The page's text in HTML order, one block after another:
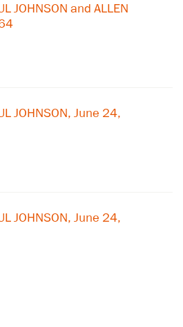
JOHNSON and ALLEN
JOHNSON, June 24,
JOHNSON, June 24,